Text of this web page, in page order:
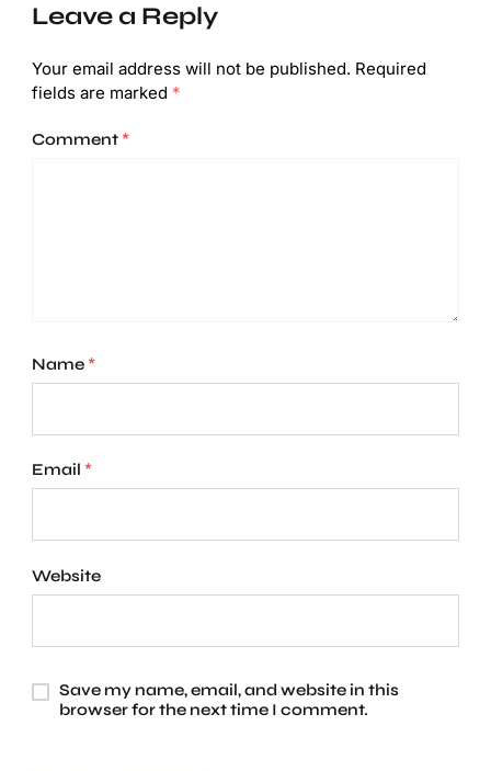
Leave a Reply
Your email address will not be published. Required
fields are marked *
Comment*
Name*
Email *
Website
Save my name, email, and website in this
browser for the next time I comment.